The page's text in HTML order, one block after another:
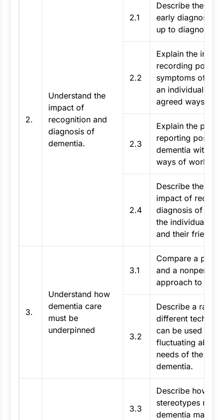
2.
Understand the
impact of
recognition and
diagnosis of
dementia.
2.1
Describe the
early diagnosis
up to diagnosis.
2.2
Explain the
recording
symptoms of
an individual in
agreed ways of
2.3
Explain the
reporting
dementia within
ways of working.
2.4
Describe the
impact of
diagnosis of
the individual,
and their friends.
3.
Understand how
dementia care
must be
underpinned
3.1
Compare a
and a nonperson
approach to
3.2
Describe a
different
can be used to
fluctuating
needs of the
dementia.
3.3
Describe how
stereotypes
dementia may